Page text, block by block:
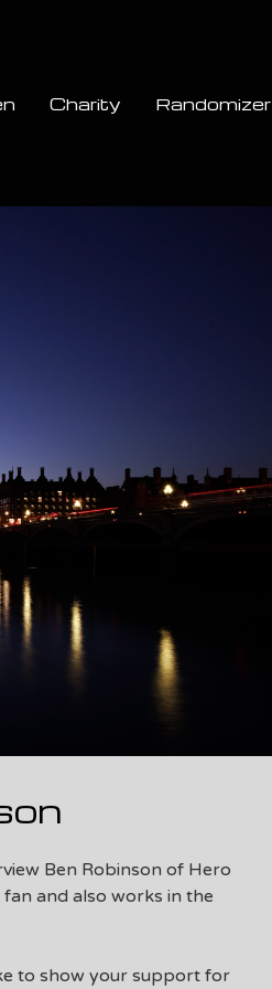
Charity Randomizer
Ben Robinson of Hero
and also works in the
to show your support for